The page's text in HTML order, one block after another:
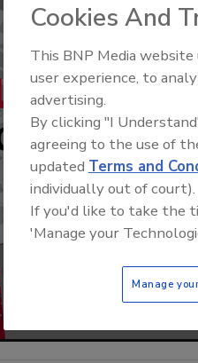
Cookies And
This BNP Media
user experience, to
advertising.
By clicking "I
agreeing to the use of
updated Terms and
individually out of court).
If you'd like to take the
'Manage your
Manage